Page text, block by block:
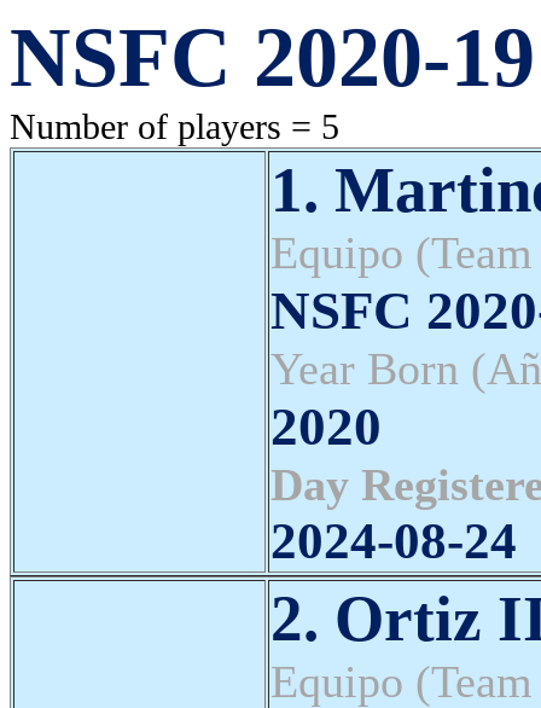
NSFC 2020-
Number of players = 5
1.
Equipo
NSFC
Year Born
2020
Day
2024-08-24
2. Ortiz
Equipo